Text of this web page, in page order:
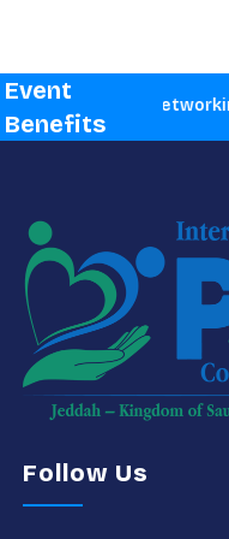
Event
Benefits
Person Networking
Follow Us